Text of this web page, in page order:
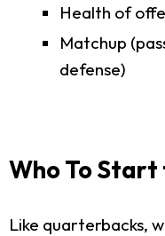
Health of
Matchup
defense)
Who To
Like quarterbacks,